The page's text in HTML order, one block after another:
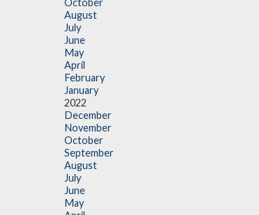
October
August
July
June
May
April
February
January
2022
December
November
October
September
August
July
June
May